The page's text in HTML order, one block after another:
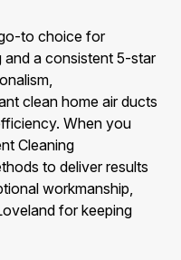
to choice for
and a consistent 5-star
clean home air ducts
When you
Cleaning
to deliver results
workmanship,
for keeping